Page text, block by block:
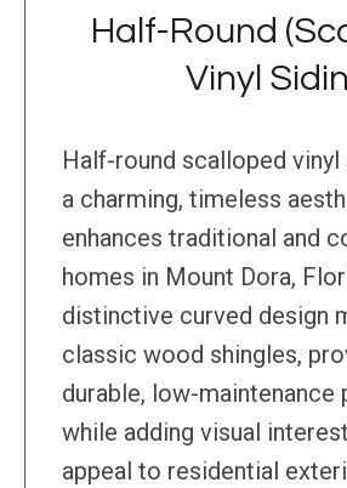
Half-Round
Vinyl
Half-round scalloped
a charming, timeless
enhances traditional and
homes in Mount Dora,
distinctive curved design
classic wood shingles,
durable, low-
while adding visual
appeal to residential